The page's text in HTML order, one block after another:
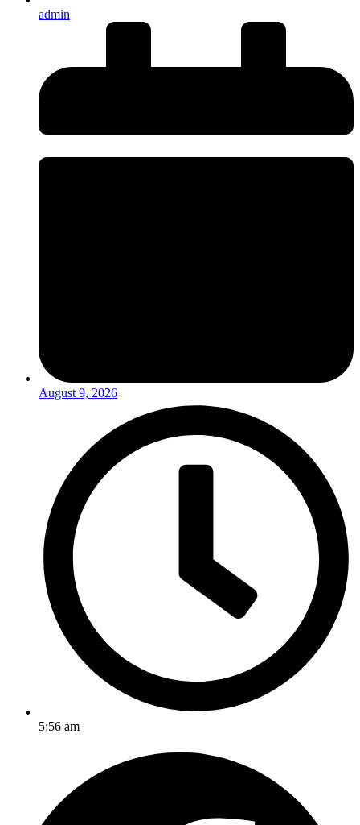
admin
August 9, 2026
5:56 am